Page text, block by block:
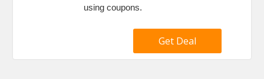
using coupons.
Get Deal